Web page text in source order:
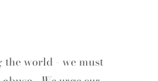
the world - we must